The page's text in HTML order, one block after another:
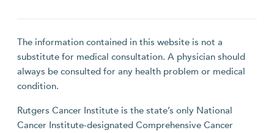
The information contained in this website is not a
substitute for medical consultation. A physician should
always be consulted for any health problem or medical
condition.
Rutgers Cancer Institute is the state’s only National
Cancer Institute-designated Comprehensive Cancer